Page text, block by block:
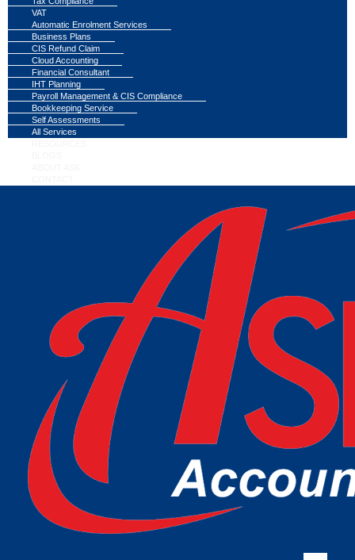
VAT
Automatic Enrolment Services
Business Plans
CIS Refund Claim
Cloud Accounting
Financial Consultant
IHT Planning
Payroll Management & CIS Compliance
Bookkeeping Service
Self Assessments
All Services